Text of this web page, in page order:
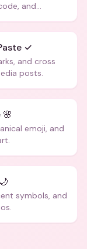
and
✓
and cross
posts.
emoji, and
symbols, and